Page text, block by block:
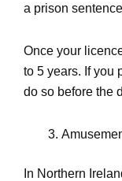
a prison
Once your
to 5 years. If you
do so before the
In Northern